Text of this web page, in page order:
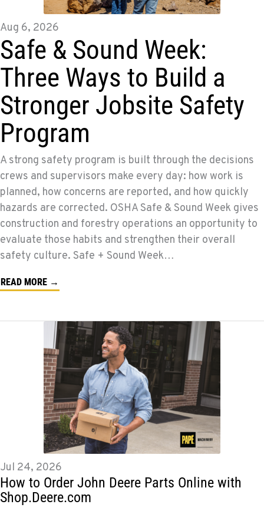
Aug 6, 2026
Safe & Sound Week:
Three Ways to Build a
Stronger Jobsite Safety
Program
A strong safety program is built through the decisions
crews and supervisors make every day: how work is
planned, how concerns are reported, and how quickly
hazards are corrected. OSHA Safe & Sound Week gives
construction and forestry operations an opportunity to
evaluate those habits and strengthen their overall
safety culture. Safe + Sound Week…
READ MORE →
Jul 24, 2026
How to Order John Deere Parts Online with
Shop.Deere.com